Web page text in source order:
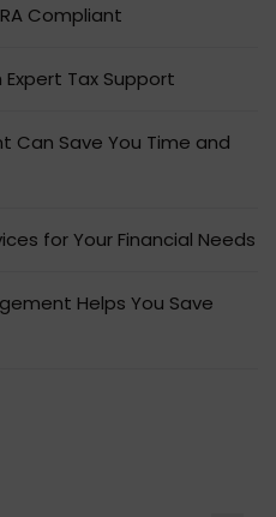
Compliant
Expert Tax Support
Can Save You Time and
for Your Financial Needs
Helps You Save